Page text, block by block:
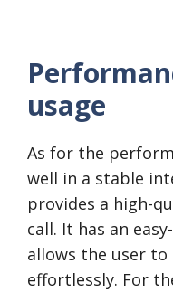
usage
As for the
well in a stable
provides a high-
call. It has an
allows the user
effortlessly. For